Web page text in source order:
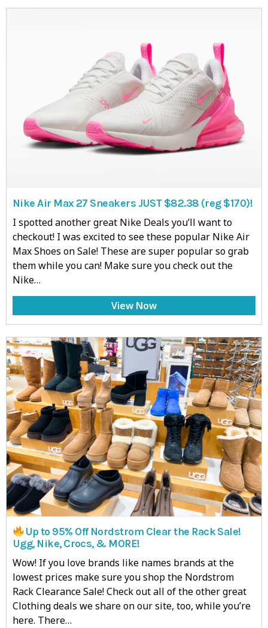
Nike Air Max 27 Sneakers JUST $82.38 (reg $170)!
I spotted another great Nike Deals you’ll want to
checkout! I was excited to see these popular Nike Air
Max Shoes on Sale! These are super popular so grab
them while you can! Make sure you check out the
Nike…
View Now
Up to 95% Off Nordstrom Clear the Rack Sale!
Ugg, Nike, Crocs, & MORE!
Wow! If you love brands like names brands at the
lowest prices make sure you shop the Nordstrom
Rack Clearance Sale! Check out all of the other great
Clothing deals we share on our site, too, while you’re
here. There…